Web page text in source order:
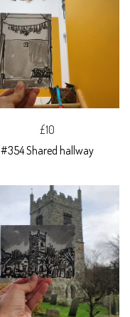
£10
#354 Shared hallway